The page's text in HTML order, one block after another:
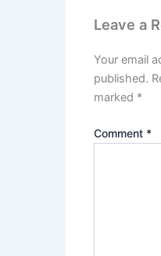
Leave a
Your email
published.
marked *
Comment *